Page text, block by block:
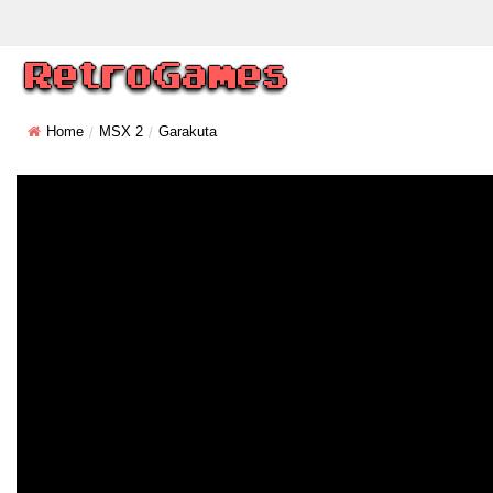
Home MSX 2 Garakuta